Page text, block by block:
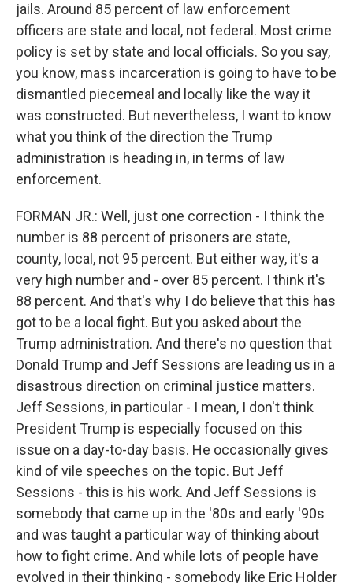
jails. Around 85 percent of law enforcement
officers are state and local, not federal. Most crime
policy is set by state and local officials. So you say,
you know, mass incarceration is going to have to be
dismantled piecemeal and locally like the way it
was constructed. But nevertheless, I want to know
what you think of the direction the Trump
administration is heading in, in terms of law
enforcement.
FORMAN JR.: Well, just one correction - I think the
number is 88 percent of prisoners are state,
county, local, not 95 percent. But either way, it's a
very high number and - over 85 percent. I think it's
88 percent. And that's why I do believe that this has
got to be a local fight. But you asked about the
Trump administration. And there's no question that
Donald Trump and Jeff Sessions are leading us in a
disastrous direction on criminal justice matters.
Jeff Sessions, in particular - I mean, I don't think
President Trump is especially focused on this
issue on a day-to-day basis. He occasionally gives
kind of vile speeches on the topic. But Jeff
Sessions - this is his work. And Jeff Sessions is
somebody that came up in the '80s and early '90s
and was taught a particular way of thinking about
how to fight crime. And while lots of people have
evolved in their thinking - somebody like Eric Holder